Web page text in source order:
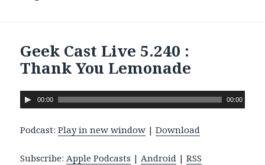
Geek Cast Live 5.240 :
Thank You Lemonade
A
u
d
o
00:00 00:00
Podcast:Play in new window |Download
Subscribe:Apple Podcasts |Android |RSS